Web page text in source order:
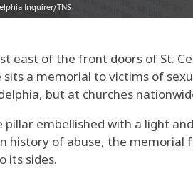
east of the front doors of St.
a memorial to victims of
but at churches
pillar embellished with a light
history of abuse, the memorial
its sides.